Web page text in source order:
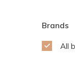
Brands
All